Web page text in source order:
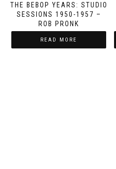
THE BEBOP YEARS: STUDIO
SESSIONS 1950-1957 –
ROB PRONK
READ MORE